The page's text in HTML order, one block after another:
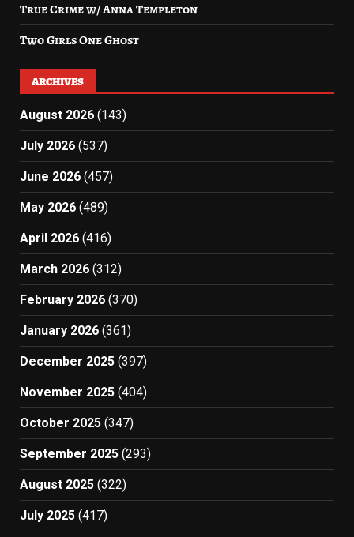
True Crime w/ Anna Templeton
Two Girls One Ghost
ARCHIVES
August 2026 (143)
July 2026 (537)
June 2026 (457)
May 2026 (489)
April 2026 (416)
March 2026 (312)
February 2026 (370)
January 2026 (361)
December 2025 (397)
November 2025 (404)
October 2025 (347)
September 2025 (293)
August 2025 (322)
July 2025 (417)